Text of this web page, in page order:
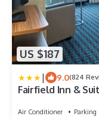
US $187
| 9.0(824
Fairfield Inn &
Air Conditioner Parking